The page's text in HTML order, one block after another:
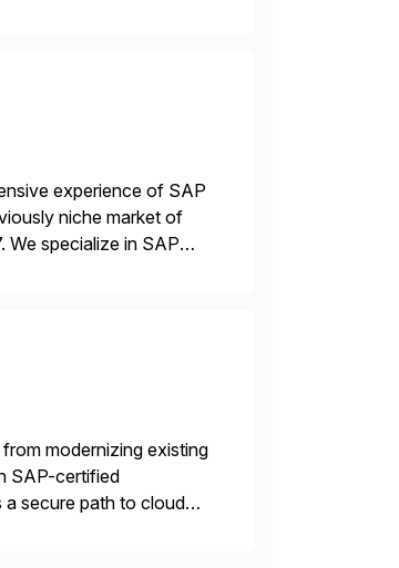
experience of SAP
niche market of
We specialize in SAP
modernizing existing
SAP-certified
a secure path to cloud